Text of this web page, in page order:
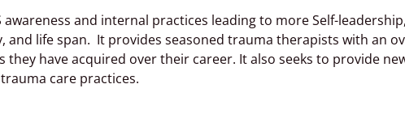
awareness and internal practices leading to more Self-
and life span. It provides seasoned trauma therapists with an
they have acquired over their career. It also seeks to provide
care practices.